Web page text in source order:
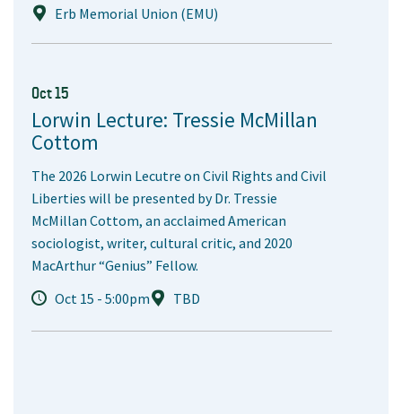
Erb Memorial Union (EMU)
Oct 15
Lorwin Lecture: Tressie McMillan
Cottom
The 2026 Lorwin Lecutre on Civil Rights and Civil
Liberties will be presented by Dr. Tressie
McMillan Cottom, an acclaimed American
sociologist, writer, cultural critic, and 2020
MacArthur “Genius” Fellow.
Oct 15 - 5:00pm
TBD